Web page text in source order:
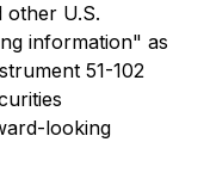
other U.S.
information" as
51-102
looking